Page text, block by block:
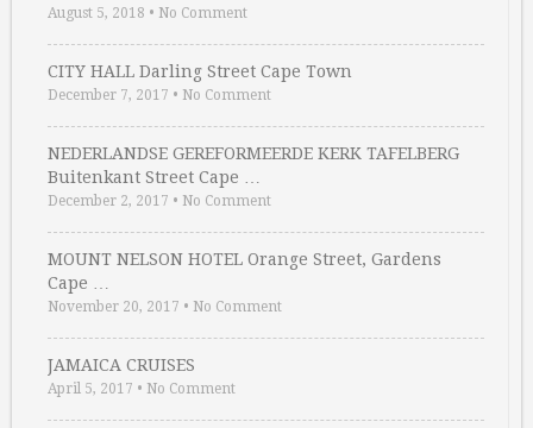
August 5, 2018 • No Comment
CITY HALL Darling Street Cape Town
December 7, 2017 • No Comment
NEDERLANDSE GEREFORMEERDE KERK TAFELBERG
Buitenkant Street Cape …
December 2, 2017 • No Comment
MOUNT NELSON HOTEL Orange Street, Gardens
Cape …
November 20, 2017 • No Comment
JAMAICA CRUISES
April 5, 2017 • No Comment